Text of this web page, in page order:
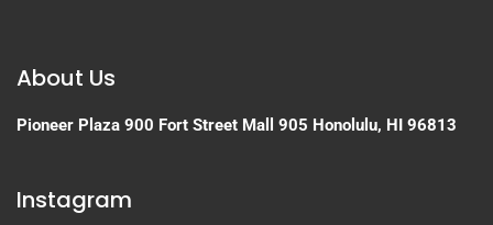
About Us
Pioneer Plaza 900 Fort Street Mall 905 Honolulu, HI 96813
Instagram